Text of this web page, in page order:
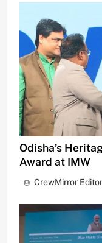
Odisha’s
Award at IMW
CrewMirror Editor